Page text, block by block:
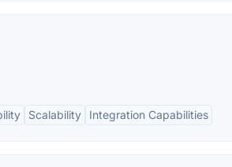
Scalability Integration Capabilities